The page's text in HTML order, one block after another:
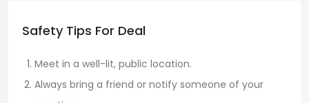
Safety Tips For Deal
Meet in a well-lit, public location.
Always bring a friend or notify someone of your